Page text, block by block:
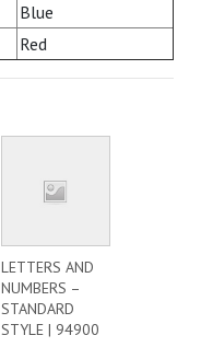
Blue
Red
LETTERS AND
NUMBERS –
STANDARD
STYLE | 94900